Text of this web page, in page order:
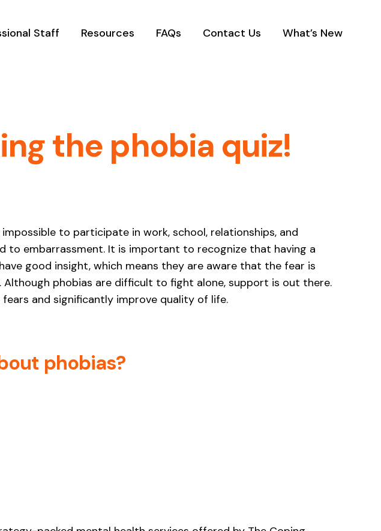
Staff Resources FAQs Contact Us What’s New
the phobia quiz!
to participate in work, school, relationships, and
to embarrassment. It is important to recognize that having a
good insight, which means they are aware that the fear is
phobias are difficult to fight alone, support is out there.
and significantly improve quality of life.
phobias?